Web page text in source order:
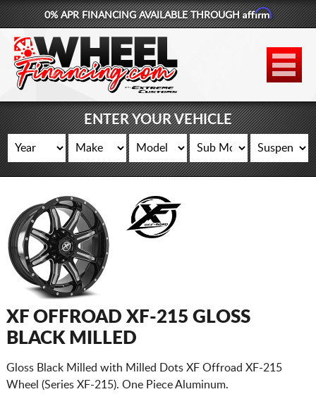
877-881-6208
WHEELS
TIRES
LIFT KITS
CONTACT
0% APR FINANCING AVAILABLE THROUGHAffirm
ENTER YOUR VEHICLE
XF OFFROAD XF-215 GLOSS
BLACK MILLED
Gloss Black Milled with Milled Dots XF Offroad XF-215
Wheel (Series XF-215). One Piece Aluminum.